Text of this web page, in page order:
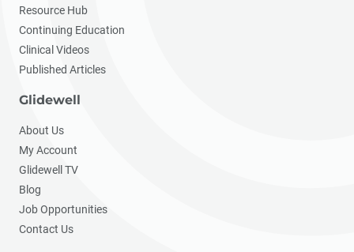
Resource Hub
Continuing Education
Clinical Videos
Published Articles
Glidewell
About Us
My Account
Glidewell TV
Blog
Job Opportunities
Contact Us